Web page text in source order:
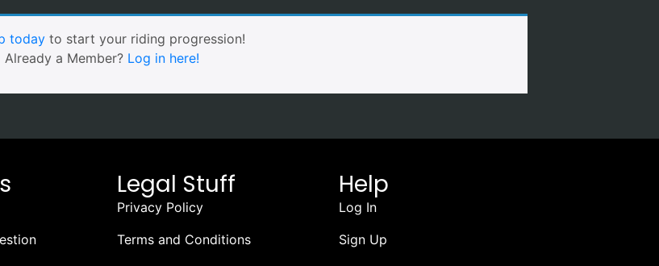
todayto start your riding progression!
Already a Member? Log in here!
Legal Stuff
Privacy Policy
Terms and Conditions
Help
Log In
Sign Up